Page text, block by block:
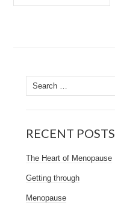
Search
for:
RECENT POSTS
The Heart of Menopause
Getting through
Menopause